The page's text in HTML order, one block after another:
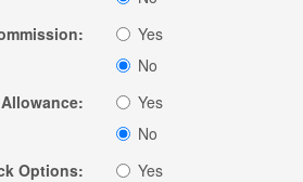
Yes
No
Yes
No
Options:
Yes